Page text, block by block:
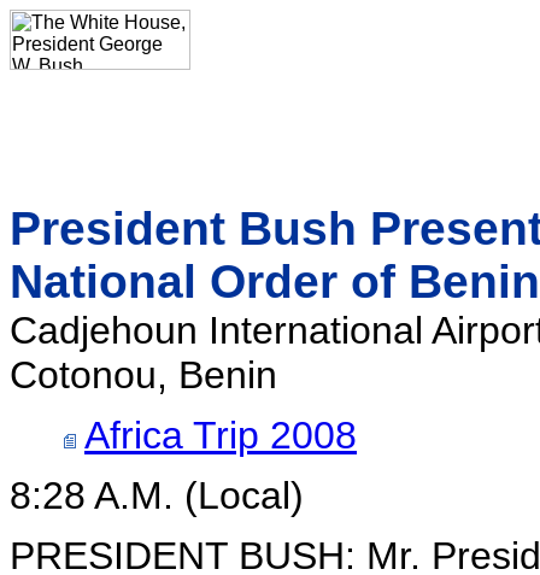
President Bush
National Order of Benin
Cadjehoun International
Cotonou, Benin
Africa Trip 2008
8:28 A.M. (Local)
PRESIDENT BUSH: Mr.